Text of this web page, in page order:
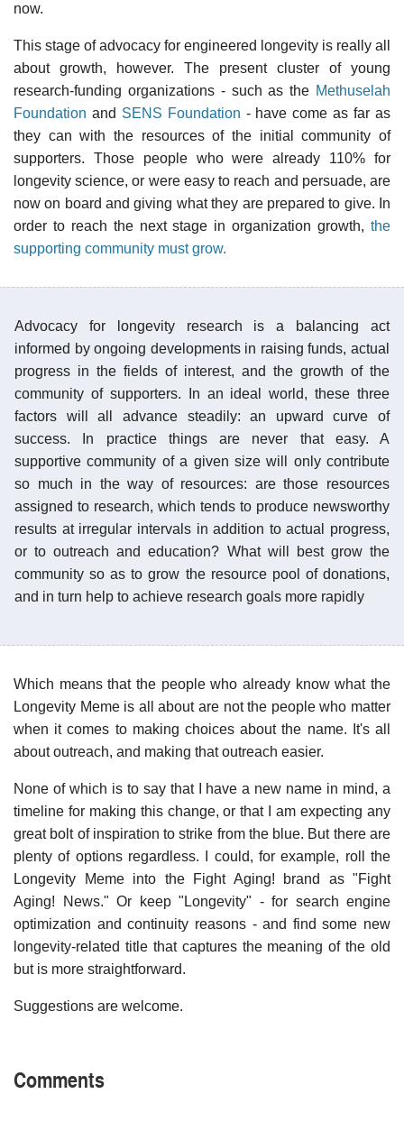
now.
This stage of advocacy for engineered longevity is really all
about growth, however. The present cluster of young
research-funding organizations - such as the Methuselah
Foundation and SENS Foundation - have come as far as
they can with the resources of the initial community of
supporters. Those people who were already 110% for
longevity science, or were easy to reach and persuade, are
now on board and giving what they are prepared to give. In
order to reach the next stage in organization growth, the
supporting community must grow.
Advocacy for longevity research is a balancing act
informed by ongoing developments in raising funds, actual
progress in the fields of interest, and the growth of the
community of supporters. In an ideal world, these three
factors will all advance steadily: an upward curve of
success. In practice things are never that easy. A
supportive community of a given size will only contribute
so much in the way of resources: are those resources
assigned to research, which tends to produce newsworthy
results at irregular intervals in addition to actual progress,
or to outreach and education? What will best grow the
community so as to grow the resource pool of donations,
and in turn help to achieve research goals more rapidly
Which means that the people who already know what the
Longevity Meme is all about are not the people who matter
when it comes to making choices about the name. It's all
about outreach, and making that outreach easier.
None of which is to say that I have a new name in mind, a
timeline for making this change, or that I am expecting any
great bolt of inspiration to strike from the blue. But there are
plenty of options regardless. I could, for example, roll the
Longevity Meme into the Fight Aging! brand as "Fight
Aging! News." Or keep "Longevity" - for search engine
optimization and continuity reasons - and find some new
longevity-related title that captures the meaning of the old
but is more straightforward.
Suggestions are welcome.
Comments